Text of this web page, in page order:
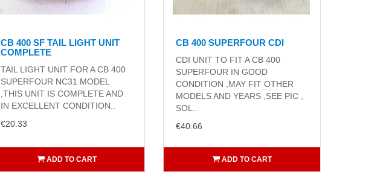
CB 400 SF TAIL LIGHT UNIT
COMPLETE
TAIL LIGHT UNIT FOR A CB 400
SUPERFOUR NC31 MODEL
,THIS UNIT IS COMPLETE AND
IN EXCELLENT CONDITION..
€20.33
ADD TO CART
CB 400 SUPERFOUR CDI
CDI UNIT TO FIT A CB 400
SUPERFOUR IN GOOD
CONDITION ,MAY FIT OTHER
MODELS AND YEARS ,SEE PIC ,
SOL..
€40.66
ADD TO CART